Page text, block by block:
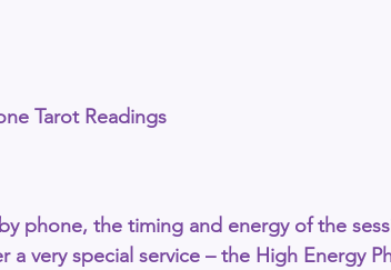
Tarot Readings
phone, the timing and energy of the
a very special service – the High Energy